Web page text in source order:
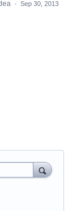
· Sep 30, 2013